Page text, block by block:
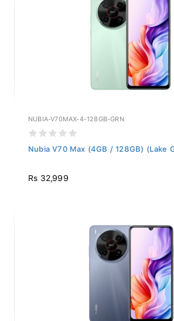
NUBIA-V70MAX-4-128GB-GRN
Nubia V70 Max (4GB / 128GB) (Lake
Rs 32,999